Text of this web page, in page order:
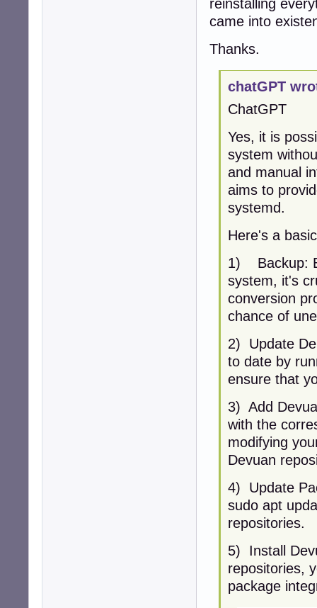
size: 57.73
Partition:
Swap:
System
Fan Speeds
Info:
Processes:
Shell: Bash
reinstalling
came into
Thanks.
chatGPT
ChatGPT
Yes, it is
system
and manual
aims to
systemd.
Here's a
1) Backup:
system, it's
conversion
chance of
2) Update
to date by
ensure that
3) Add
with the
modifying
Devuan
4) Update
sudo apt
repositories.
5) Install
repositories,
package